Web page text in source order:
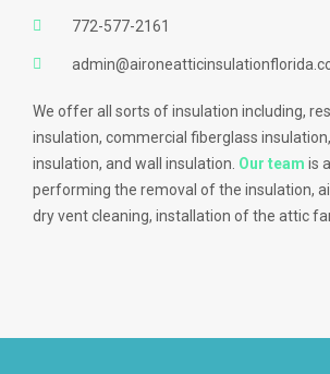
772-577-2161
We offer all sorts of insulation including,
insulation, commercial fiberglass
insulation, and wall insulation. Our team is
performing the removal of the insulation,
dry vent cleaning, installation of the attic